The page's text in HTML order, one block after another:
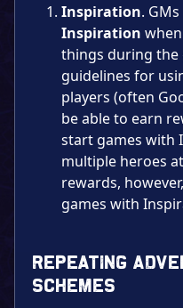
Inspiration.
Inspiration
things during the
guidelines for
players (often
be able to earn
start games with
multiple heroes
rewards,
games with
Repeating
Schemes